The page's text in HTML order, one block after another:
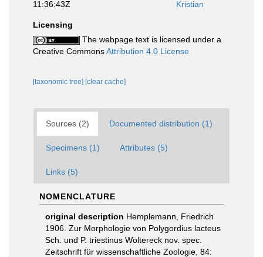
11:36:43Z
Kristian
Licensing
The webpage text is licensed under a
Creative CommonsAttribution 4.0 License
[taxonomic tree] [clear cache]
Sources (2) Documented distribution (1)
Specimens (1) Attributes (5)
Links (5)
NOMENCLATURE
original description Hemplemann, Friedrich
1906. Zur Morphologie von Polygordius lacteus
Sch. und P. triestinus Woltereck nov. spec.
Zeitschrift für wissenschaftliche Zoologie, 84: